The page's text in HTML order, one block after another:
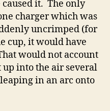
it. The only
charger which was
uncrimped (for
cup, it would have
would not account
into the air several
in an arc onto